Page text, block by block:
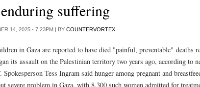
suffering
14, 2025 - 7:23PM | BY COUNTERVORTEX
in Gaza are reported to have died "painful, preventable" deaths
its assault on the Palestinian territory two years ago, according to
. Spokesperson Tess Ingram said hunger among pregnant and
severe problem in Gaza, with 8,300 such women admitted for